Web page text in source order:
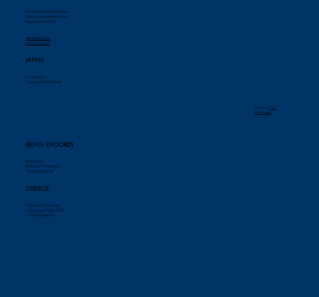
BENGI (NOORD)
Zinkweg 2
9936 BW Farmsum
The Netherlands
GREECE
Pigasou 14 Maroussi
Polydroso, Attiki, 15125
+30 6941 598 159
69m Tuas South Avenue 1
Seatown Industrial Centre
Singapore 637505
sales@bengi.sg
+65 62565677
JAPAN
Locations in:
Tokyo, Kobe & Akashi
© 2024 by ​Piek
Marketing